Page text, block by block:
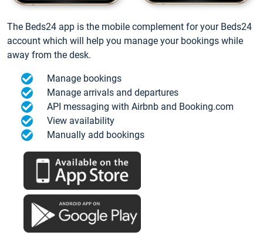
The Beds24 app is the mobile complement for your Beds24
account which will help you manage your bookings while
away from the desk.
Manage bookings
Manage arrivals and departures
API messaging with Airbnb and Booking.com
View availability
Manually add bookings